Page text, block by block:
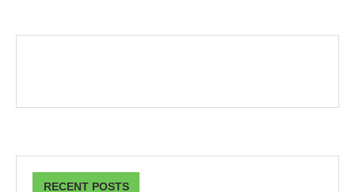
RECENT POSTS